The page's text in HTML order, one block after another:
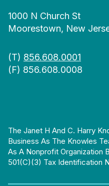
1000 N Church St
Moorestown, New
(T) 856.608.0001
(F) 856.608.0008
The Janet H And C. Harry
Business As The Knowles
As A Nonprofit Organization
501(c)(3) Tax Identification